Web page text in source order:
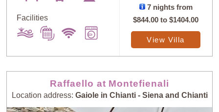
Selection
Price: Low to
High
Price: High to
Guests: Low to
Facilities
7 nights from
$844.00 to$1404.00
View Villa
Raffaello at Montefienali
Location address: Gaiole in Chianti - Siena and Chianti